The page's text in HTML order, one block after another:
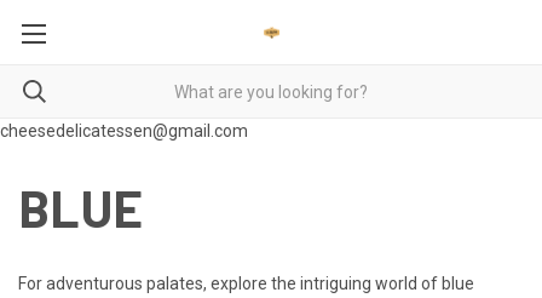
cheesedelicatessen@gmail.com
BLUE
For adventurous palates, explore the intriguing world of blue